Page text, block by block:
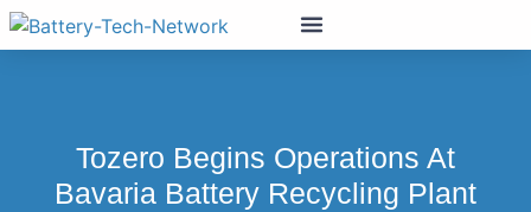
Tozero Begins Operations At
Bavaria Battery Recycling Plant